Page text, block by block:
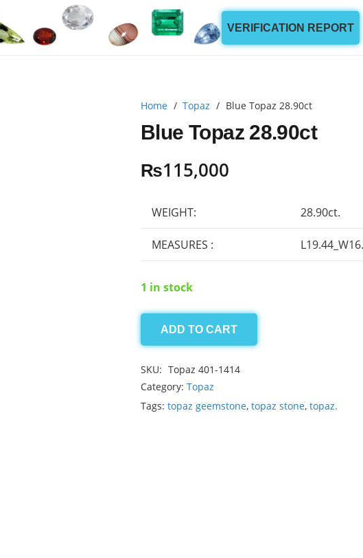
VERIFICATION REPORT
Home / Topaz / Blue Topaz 28.90ct
Blue Topaz 28.90ct
₨115,000
WEIGHT: 28.90ct.
MEASURES :
1 in stock
Blue
28.90ct
quantity
ADD TO CART
SKU: Topaz 401-1414
Category: Topaz
Tags: topaz geemstone, topaz stone, topaz.